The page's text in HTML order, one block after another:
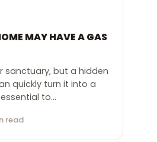
MAY HAVE A GAS
sanctuary, but a hidden
quickly turn it into a
to…
read